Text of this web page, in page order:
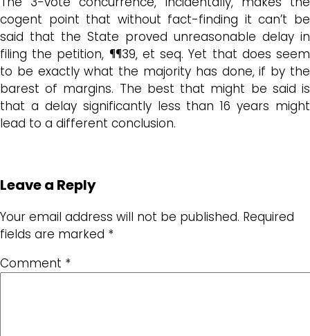
cogent point that without fact-finding it can’t be
said that the State proved unreasonable delay in
filing the petition, ¶¶39, et seq. Yet that does seem
to be exactly what the majority has done, if by the
barest of margins. The best that might be said is
that a delay significantly less than 16 years might
lead to a different conclusion.
Leave a Reply
Your email address will not be published. Required
fields are marked *
Comment *